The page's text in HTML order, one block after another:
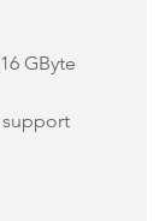
GByte
support